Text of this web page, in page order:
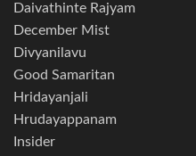
Daivathinte Rajyam
December Mist
Divyanilavu
Good Samaritan
Hridayanjali
Hrudayappanam
Insider